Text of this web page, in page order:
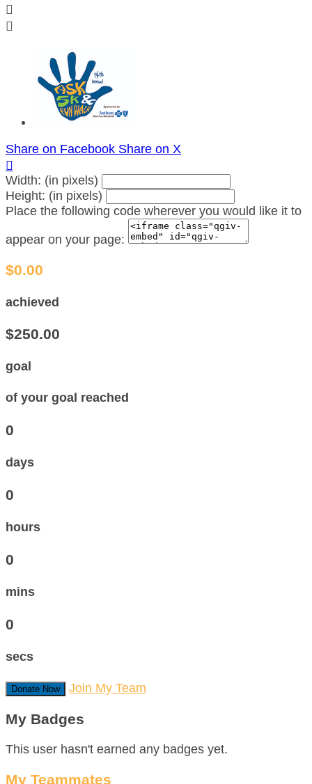


Share on Facebook Share on X

Width: (in pixels)
Height: (in pixels)
Place the following code wherever you would like it to
appear on your page:
$0.00
achieved
$250.00
goal
of your goal reached
0
days
0
hours
0
mins
0
secs
Donate Now Join My Team
My Badges
This user hasn't earned any badges yet.
My Teammates